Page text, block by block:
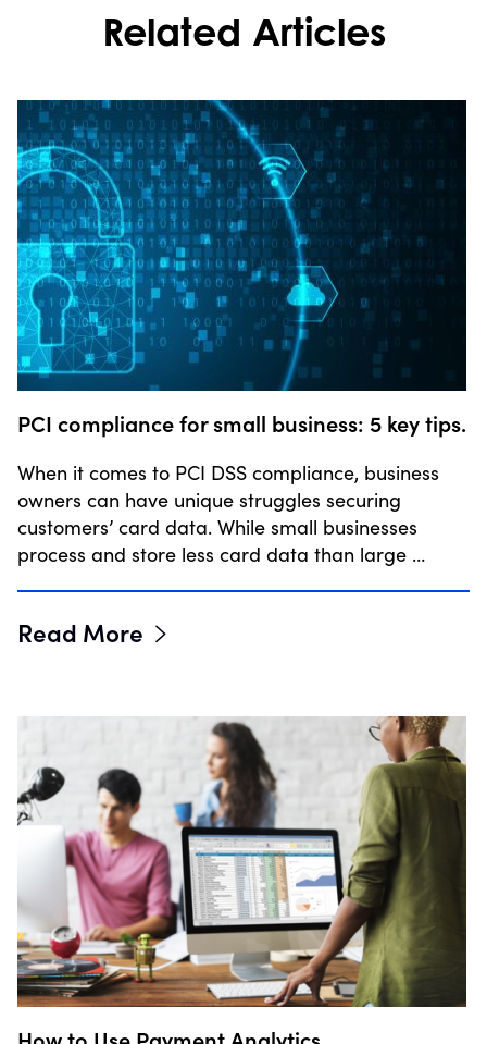
Related Articles
PCI compliance for small business: 5 key tips.
When it comes to PCI DSS compliance, business
owners can have unique struggles securing
customers’ card data. While small businesses
process and store less card data than large …
Read More